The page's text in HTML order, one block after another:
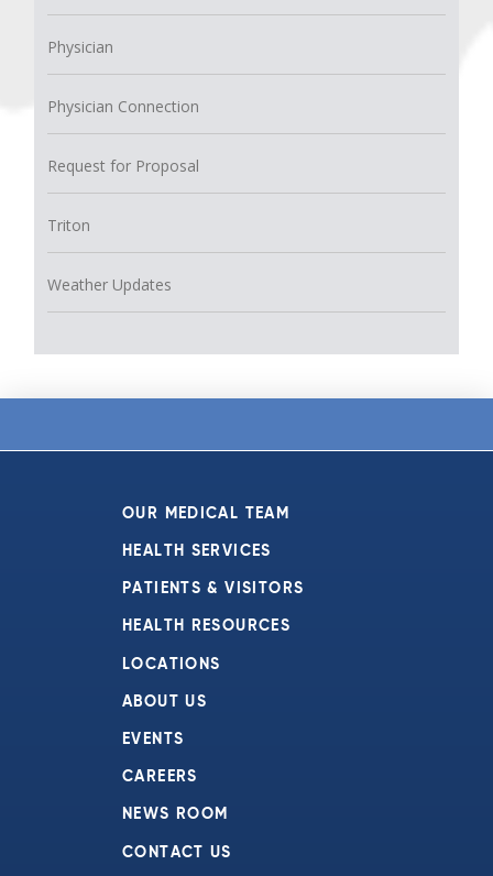
Physician
Physician Connection
Request for Proposal
Triton
Weather Updates
OUR MEDICAL TEAM
HEALTH SERVICES
PATIENTS & VISITORS
HEALTH RESOURCES
LOCATIONS
ABOUT US
EVENTS
CAREERS
NEWS ROOM
CONTACT US